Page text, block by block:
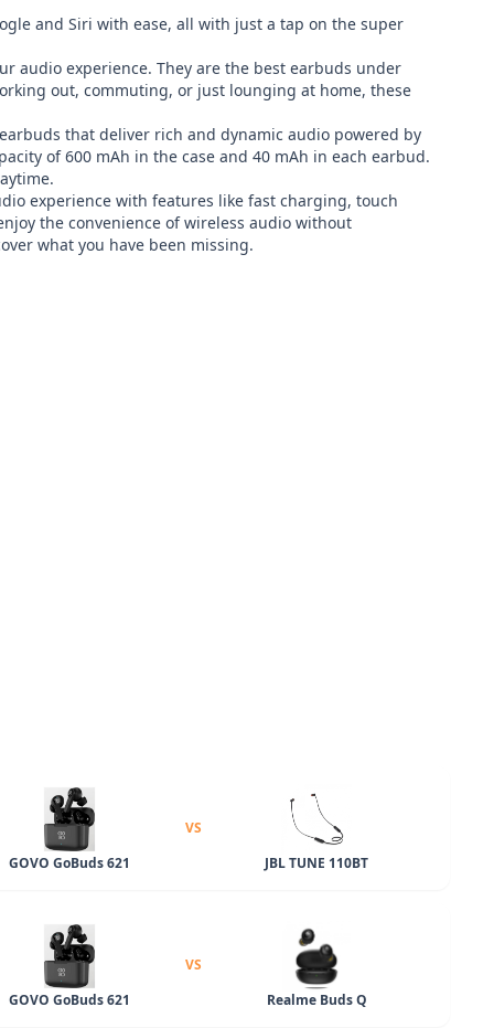
and Siri with ease, all with just a tap on the super
audio experience. They are the best earbuds under
out, commuting, or just lounging at home, these
that deliver rich and dynamic audio powered by
of 600 mAh in the case and 40 mAh in each earbud.
experience with features like fast charging, touch
the convenience of wireless audio without
what you have been missing.
GOVO GoBuds 621
VS
JBL TUNE 110BT
GOVO GoBuds 621
VS
Realme Buds Q